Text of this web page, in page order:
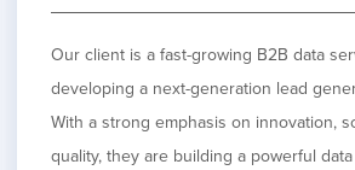
Our client is a fast-growing B2B data
developing a next-generation lead
With a strong emphasis on innovation,
quality, they are building a powerful